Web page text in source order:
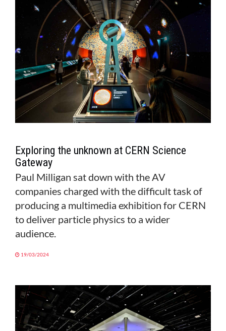
MAGAZINE
SUBSCRIBE
Exploring the unknown at CERN Science
Gateway
Paul Milligan sat down with the AV
companies charged with the difficult task of
producing a multimedia exhibition for CERN
to deliver particle physics to a wider
audience.
19/03/2024